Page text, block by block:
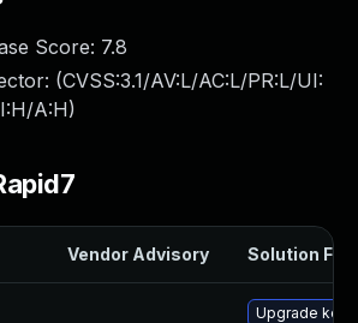
Score: 7.8
(CVSS:3.1/AV:L/AC:L/PR:L/UI:
A:H)
Vendor Advisory Solution File
Upgrade